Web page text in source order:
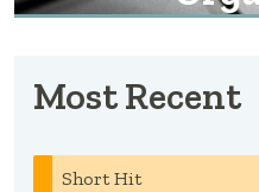
Most Recent
Short Hit